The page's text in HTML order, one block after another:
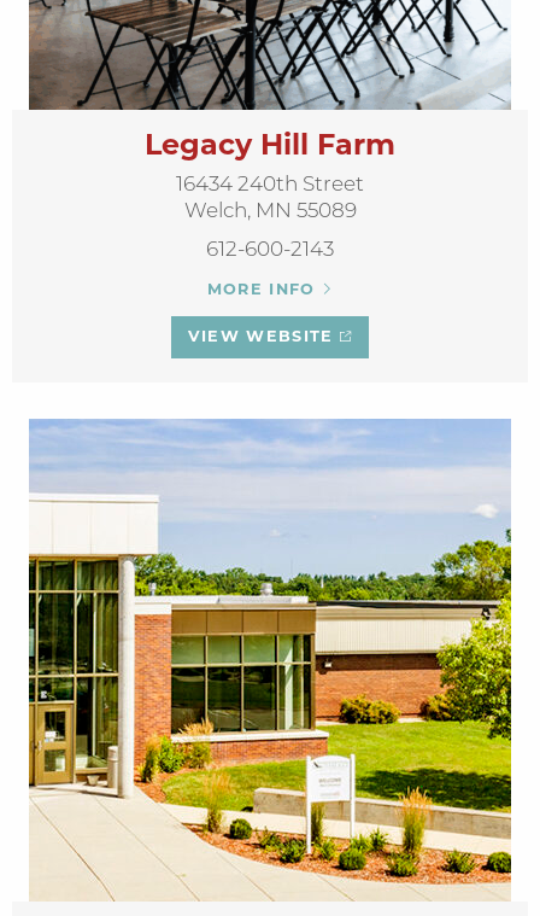
Legacy Hill Farm
16434 240th Street
Welch, MN 55089
612-600-2143
MORE INFO
VIEW WEBSITE